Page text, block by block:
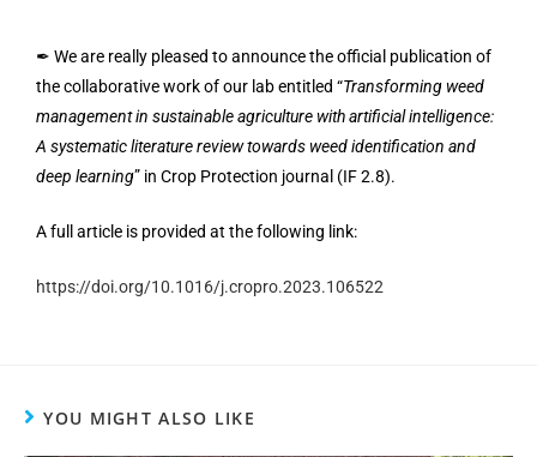
✒ We are really pleased to announce the official publication of
the collaborative work of our lab entitled “Transforming weed
management in sustainable agriculture with artificial intelligence:
A systematic literature review towards weed identification and
deep learning” in Crop Protection journal (IF 2.8).
A full article is provided at the following link:
https://doi.org/10.1016/j.cropro.2023.106522
YOU MIGHT ALSO LIKE